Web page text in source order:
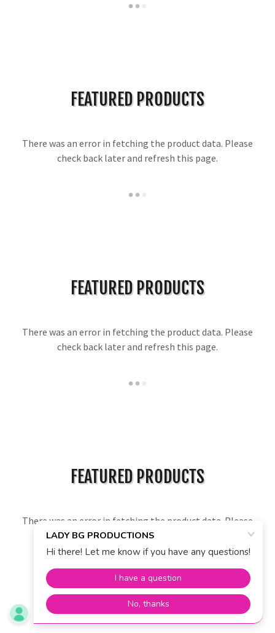
FEATURED PRODUCTS
There was an error in fetching the product data. Please
check back later and refresh this page.
FEATURED PRODUCTS
There was an error in fetching the product data. Please
check back later and refresh this page.
FEATURED PRODUCTS
There was an error in fetching the product data. Please
check back later and refresh this page.